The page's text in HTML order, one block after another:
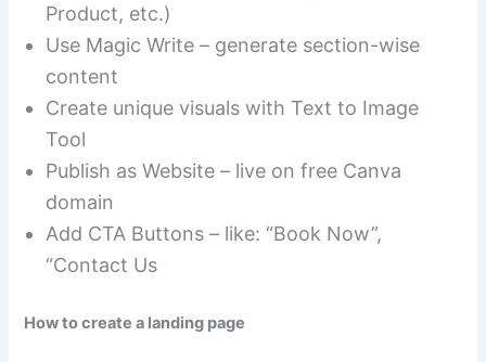
Product, etc.)
Use Magic Write – generate section-wise
content
Create unique visuals with Text to Image
Tool
Publish as Website – live on free Canva
domain
Add CTA Buttons – like: “Book Now”,
“Contact Us
How to create a landing page